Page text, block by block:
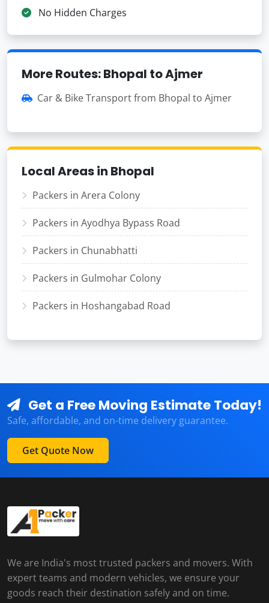
No Hidden Charges
More Routes: Bhopal to Ajmer
Car & Bike Transport from Bhopal to Ajmer
Local Areas in Bhopal
Packers in Arera Colony
Packers in Ayodhya Bypass Road
Packers in Chunabhatti
Packers in Gulmohar Colony
Packers in Hoshangabad Road
Get a Free Moving Estimate Today!
Safe, affordable, and on-time delivery guarantee.
Get Quote Now
We are India's most trusted packers and movers. With
expert teams and modern vehicles, we ensure your
goods reach their destination safely and on time.